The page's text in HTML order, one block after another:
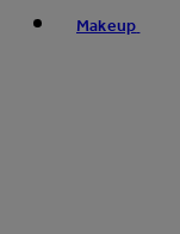
Makeup